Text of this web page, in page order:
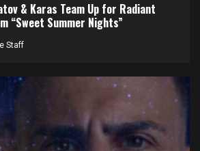
& Karas Team Up for Radiant
“Sweet Summer Nights”
Staff